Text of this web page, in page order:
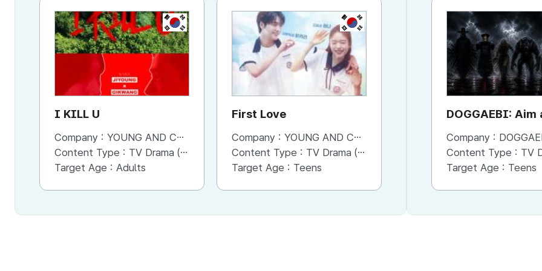
KR
I KILL U
Company : YOUNG AND CONTENTS CO.,LTD
Content Type : TV Drama (Series)
Target Age : Adults
KR
First Love
Company : YOUNG AND CONTENTS CO.,LTD
Content Type : TV Drama (Series)
Target Age : Teens
KR
Where is my hero?
Company :YOUNG AND CONTENTS CO.,LTD
Content Type :TV Drama (Series)
Target Age :Teens
DOGGAEBI: Aim
Gods
Company :
Content Type : TV
Target Age : Teens